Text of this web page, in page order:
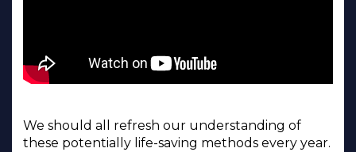
We should all refresh our understanding of
these potentially life-saving methods every year.